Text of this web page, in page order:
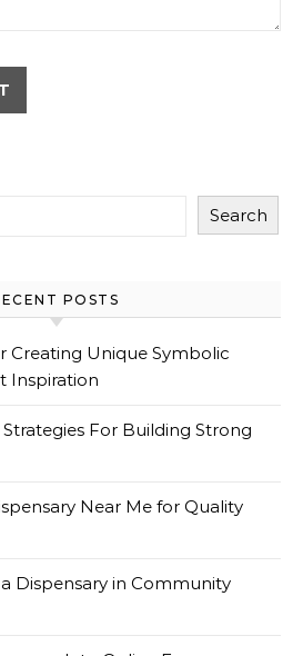
Search
POSTS
Creating Unique Symbolic
Inspiration
For Building Strong
Near Me for Quality
Dispensary in Community